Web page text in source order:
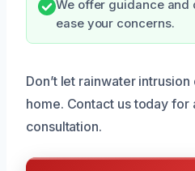
We offer guidance and
ease your concerns.
Don’t let rainwater
home. Contact us today for
consultation.